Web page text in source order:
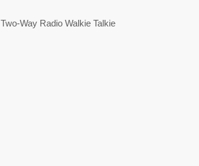
Way Radio Walkie Talkie